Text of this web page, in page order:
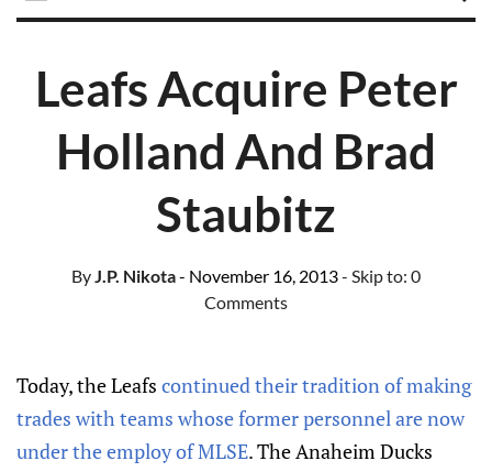
Leafs Acquire Peter
Holland And Brad
Staubitz
ByJ.P. Nikota- November 16, 2013- Skip to: 0
Comments
Today, the Leafs continued their tradition of making
trades with teams whose former personnel are now
under the employ of MLSE. The Anaheim Ducks